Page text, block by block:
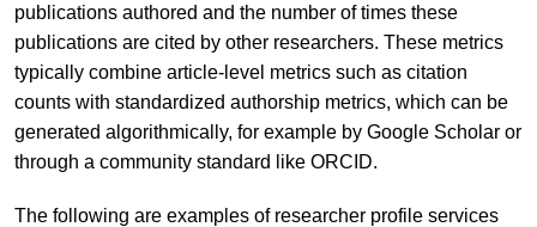
publications authored and the number of times these
publications are cited by other researchers. These metrics
typically combine article-level metrics such as citation
counts with standardized authorship metrics, which can be
generated algorithmically, for example by Google Scholar or
through a community standard like ORCID.
The following are examples of researcher profile services